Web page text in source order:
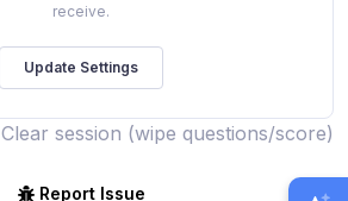
receive.
Clear session (wipe questions/score)
Report Issue